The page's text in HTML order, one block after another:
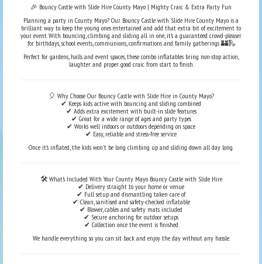
🎉 Bouncy Castle with Slide Hire County Mayo | Mighty Craic & Extra Party Fun
Planning a party in County Mayo? Our Bouncy Castle with Slide Hire County Mayo is a
brilliant way to keep the young ones entertained and add that extra bit of excitement to
your event. With bouncing, climbing and sliding all in one, it’s a guaranteed crowd-pleaser
for birthdays, school events, communions, confirmations and family gatherings 🏰🛝
Perfect for gardens, halls and event spaces, these combo inflatables bring non-stop action,
laughter and proper good craic from start to finish.
🎈 Why Choose Our Bouncy Castle with Slide Hire in County Mayo?
✔ Keeps kids active with bouncing and sliding combined
✔ Adds extra excitement with built-in slide features
✔ Great for a wide range of ages and party types
✔ Works well indoors or outdoors depending on space
✔ Easy, reliable and stress-free service
Once it’s inflated, the kids won’t be long climbing up and sliding down all day long.
🛠️ What’s Included With Your County Mayo Bouncy Castle with Slide Hire
✔ Delivery straight to your home or venue
✔ Full setup and dismantling taken care of
✔ Clean, sanitised and safety-checked inflatable
✔ Blower, cables and safety mats included
✔ Secure anchoring for outdoor setups
✔ Collection once the event is finished
We handle everything so you can sit back and enjoy the day without any hassle.